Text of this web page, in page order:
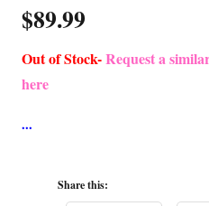
$89.99
Out of Stock-Request a
here
Share this: